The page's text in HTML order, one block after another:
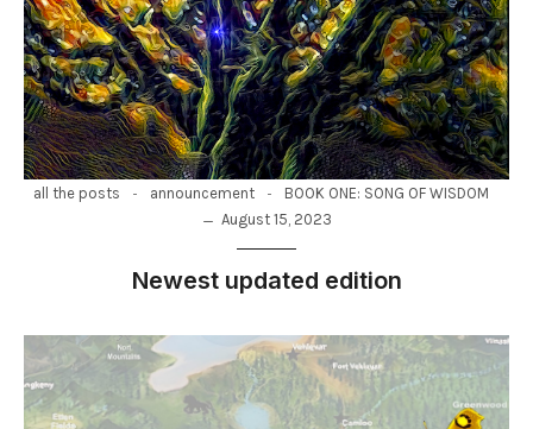
all the posts - announcement -
BOOK ONE: SONG OF WISDOM
August 15, 2023
Newest updated edition